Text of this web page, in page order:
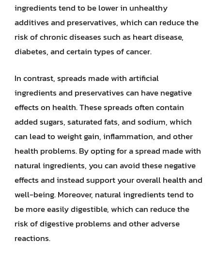
ingredients tend to be lower in unhealthy
additives and preservatives, which can reduce the
risk of chronic diseases such as heart disease,
diabetes, and certain types of cancer.
In contrast, spreads made with artificial
ingredients and preservatives can have negative
effects on health. These spreads often contain
added sugars, saturated fats, and sodium, which
can lead to weight gain, inflammation, and other
health problems. By opting for a spread made with
natural ingredients, you can avoid these negative
effects and instead support your overall health and
well-being. Moreover, natural ingredients tend to
be more easily digestible, which can reduce the
risk of digestive problems and other adverse
reactions.